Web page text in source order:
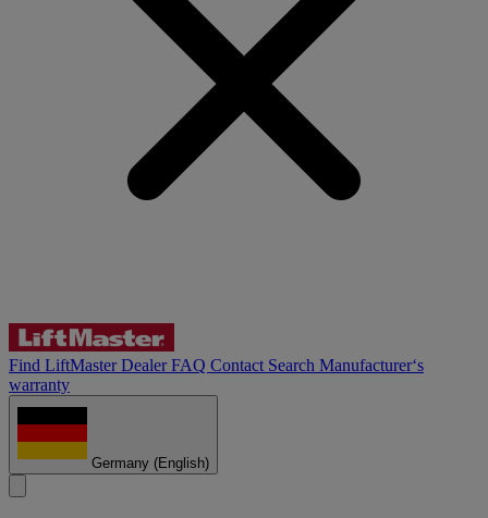
Find LiftMaster DealerFAQ Contact Search Manufacturer‘s
warranty
Germany (English)